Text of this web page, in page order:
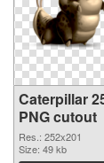
Caterpillar
PNG cutout
Res.: 252x201
Size: 49 kb